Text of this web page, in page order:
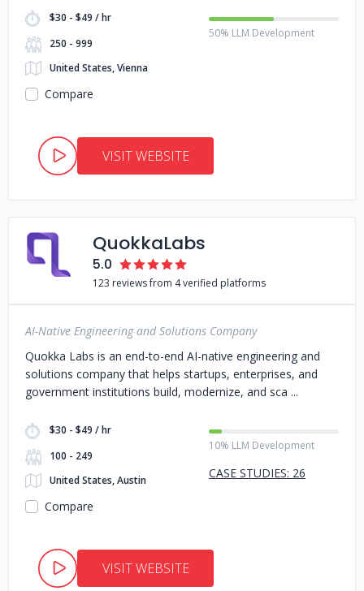
$30 - $49 / hr
250 - 999
United States, Vienna
50% LLM Development
Compare
VISIT WEBSITE
QuokkaLabs
5.0
123 reviews from 4 verified platforms
AI-Native Engineering and Solutions Company
Quokka Labs is an end-to-end AI-native engineering and
solutions company that helps startups, enterprises, and
government institutions build, modernize, and sca
$30 - $49 / hr
100 - 249
United States, Austin
10% LLM Development
CASE STUDIES: 26
Compare
VISIT WEBSITE